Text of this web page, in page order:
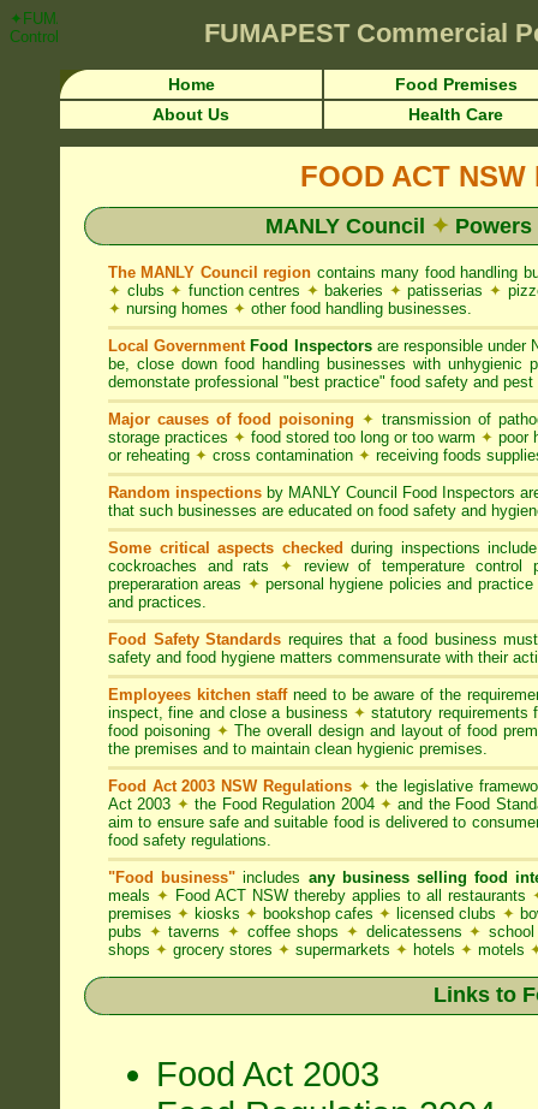
✦FUMAPEST Article on MANLY Council FOOD ACT NSW Pest
Control ☎ Prompt Attention • MANLY Region">
FUMAPEST Commercial
Home
Food Premises
About Us
Health Care
FOOD ACT
MANLY Council ✦
The MANLY Council region contains many food handling
✦ clubs ✦ function centres ✦ bakeries ✦ patisserias ✦
✦ nursing homes ✦ other food handling businesses.
Local Government Food Inspectorsare responsible under
be, close down food handling businesses with unhygienic
demonstate professional "best practice" food safety and pest
Major causes of food poisoning ✦ transmission of
storage practices ✦ food stored too long or too warm ✦ poor
or reheating ✦ cross contamination ✦ receiving foods
Random inspections by MANLY Council Food Inspectors
that such businesses are educated on food safety and
Some critical aspects checked during inspections
cockroaches and rats ✦ review of temperature control
preperaration areas ✦personal hygiene policies and practice
and practices.
Food Safety Standards requires that a food business
safety and food hygiene matters commensurate with their
Employees kitchen staffneed to be aware of the
inspect, fine and close a business ✦ statutory requirements
food poisoning ✦ The overall design and layout of food
the premises and to maintain clean hygienic premises.
Food Act 2003 NSW Regulations ✦the legislative
Act 2003 ✦ the Food Regulation 2004 ✦ and the Food
aim to ensure safe and suitable food is delivered to
food safety regulations.
"Food business" includes any business selling food
meals ✦ Food ACT NSW thereby applies to all restaurants
premises ✦ kiosks ✦ bookshop cafes ✦ licensed clubs ✦
pubs ✦taverns ✦ coffee shops ✦ delicatessens ✦
shops ✦ grocery stores ✦ supermarkets ✦ hotels ✦ motels
Links to
Food Act 2003